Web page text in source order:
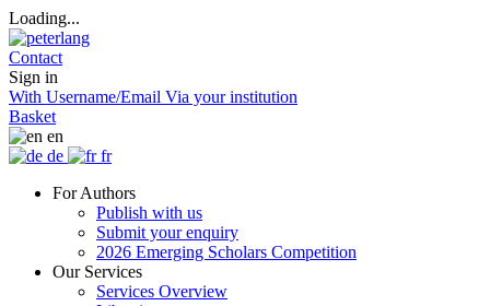
Loading...
Contact
Sign in
With Username/Email Via your institution
Basket
en
de
fr
For Authors
Publish with us
Submit your enquiry
2026 Emerging Scholars Competition
Our Services
Services Overview